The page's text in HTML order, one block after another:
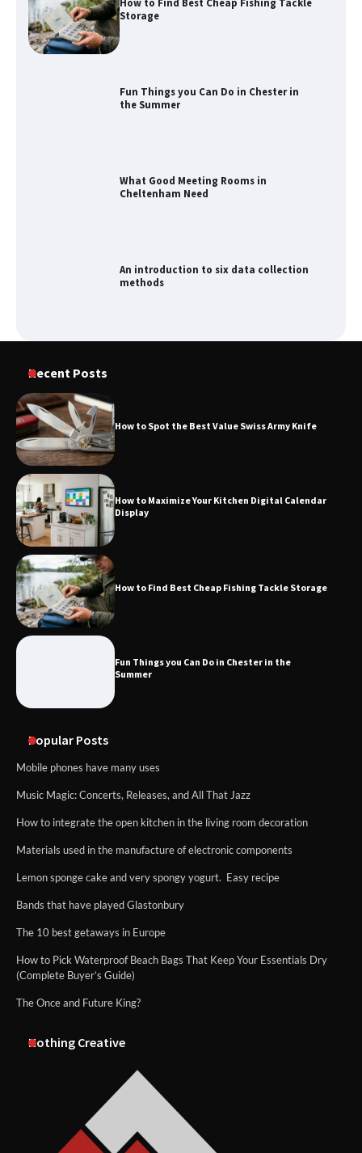
How to Find Best Cheap Fishing Tackle
Storage
Fun Things you Can Do in Chester in
the Summer
What Good Meeting Rooms in
Cheltenham Need
An introduction to six data collection
methods
Recent Posts
How to Spot the Best Value Swiss Army Knife
How to Maximize Your Kitchen Digital Calendar
Display
How to Find Best Cheap Fishing Tackle Storage
Fun Things you Can Do in Chester in the
Summer
Popular Posts
Mobile phones have many uses
Music Magic: Concerts, Releases, and All That Jazz
How to integrate the open kitchen in the living room decoration
Materials used in the manufacture of electronic components
Lemon sponge cake and very spongy yogurt. Easy recipe
Bands that have played Glastonbury
The 10 best getaways in Europe
How to Pick Waterproof Beach Bags That Keep Your Essentials Dry
(Complete Buyer’s Guide)
The Once and Future King?
Nothing Creative